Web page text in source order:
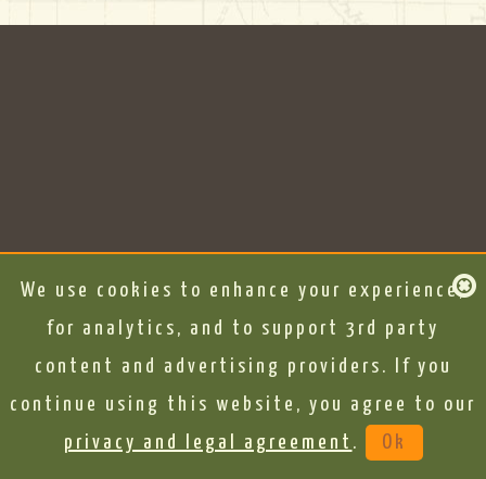
We use cookies to enhance your experience,
for analytics, and to support 3rd party
content and advertising providers. If you
continue using this website, you agree to our
privacy and legal agreement . Ok